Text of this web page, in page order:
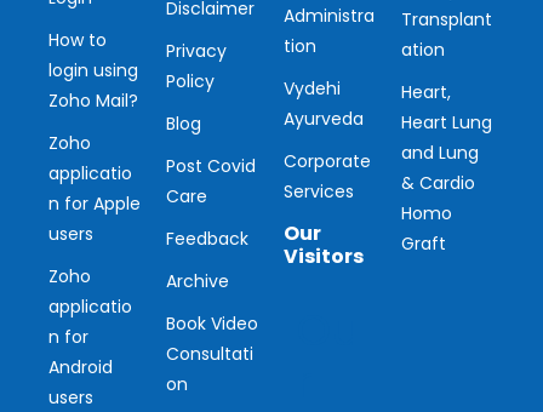
How to
login using
Zoho Mail?
Zoho
applicatio
n for Apple
users
Zoho
applicatio
n for
Android
users
Disclaimer
Privacy
Policy
Blog
Post Covid
Care
Feedback
Archive
Book Video
Consultati
on
Administra
tion
Vydehi
Ayurveda
Corporate
Services
Our
Visitors
Transplant
ation
Heart,
Heart Lung
and Lung
& Cardio
Homo
Graft